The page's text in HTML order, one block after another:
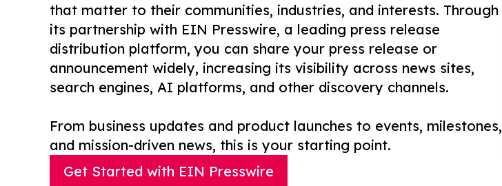
that matter to their communities, industries, and interests. Through
its partnership with EIN Presswire, a leading press release
distribution platform, you can share your press release or
announcement widely, increasing its visibility across news sites,
search engines, AI platforms, and other discovery channels.
From business updates and product launches to events, milestones,
and mission-driven news, this is your starting point.
Get Started with EIN Presswire